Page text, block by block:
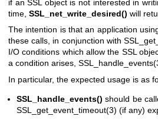
if an SSL object is not interested in
time, SSL_net_write_desired() will
The intention is that an application
these calls, in conjunction with
I/O conditions which allow the SSL
a condition arises,
In particular, the expected usage is as
SSL_handle_events() should be
SSL_get_event_timeout(3) (if any)